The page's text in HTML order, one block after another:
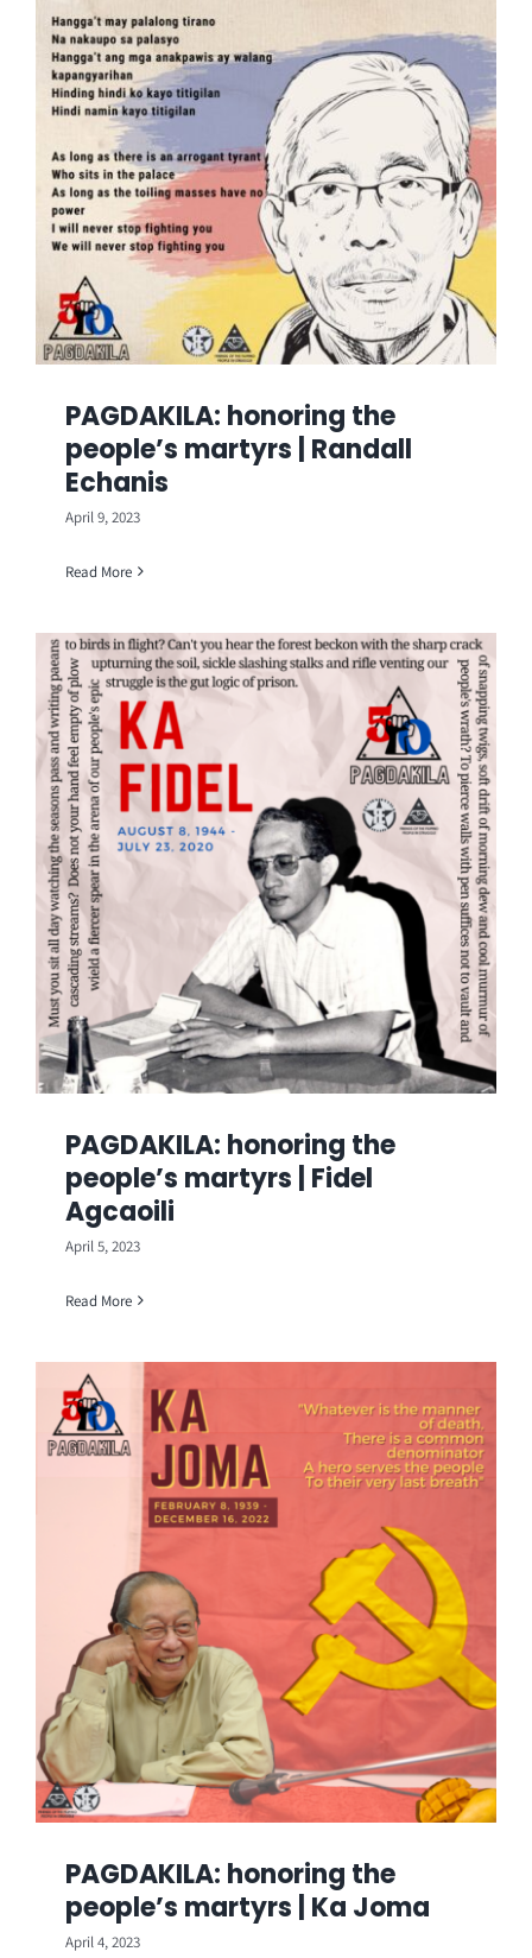
PAGDAKILA: honoring the
people’s martyrs | Randall
Echanis
April 9, 2023
Read More
PAGDAKILA: honoring the
people’s martyrs | Fidel
Agcaoili
April 5, 2023
Read More
PAGDAKILA: honoring the
people’s martyrs | Ka Joma
April 4, 2023